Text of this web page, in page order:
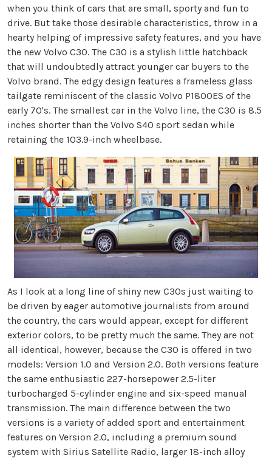
when you think of cars that are small, sporty and fun to
drive. But take those desirable characteristics, throw in a
hearty helping of impressive safety features, and you have
the new Volvo C30. The C30 is a stylish little hatchback
that will undoubtedly attract younger car buyers to the
Volvo brand. The edgy design features a frameless glass
tailgate reminiscent of the classic Volvo P1800ES of the
early 70's. The smallest car in the Volvo line, the C30 is 8.5
inches shorter than the Volvo S40 sport sedan while
retaining the 103.9-inch wheelbase.
As I look at a long line of shiny new C30s just waiting to
be driven by eager automotive journalists from around
the country, the cars would appear, except for different
exterior colors, to be pretty much the same. They are not
all identical, however, because the C30 is offered in two
models: Version 1.0 and Version 2.0. Both versions feature
the same enthusiastic 227-horsepower 2.5-liter
turbocharged 5-cylinder engine and six-speed manual
transmission. The main difference between the two
versions is a variety of added sport and entertainment
features on Version 2.0, including a premium sound
system with Sirius Satellite Radio, larger 18-inch alloy